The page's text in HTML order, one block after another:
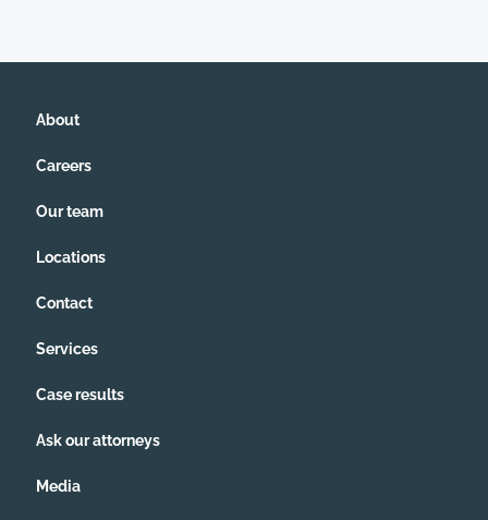
About
Careers
Our team
Locations
Contact
Services
Case results
Ask our attorneys
Media